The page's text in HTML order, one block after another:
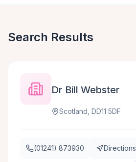
Search Results
Dr Bill Webster
Scotland, DD11 5DF
(01241) 873930 Directions